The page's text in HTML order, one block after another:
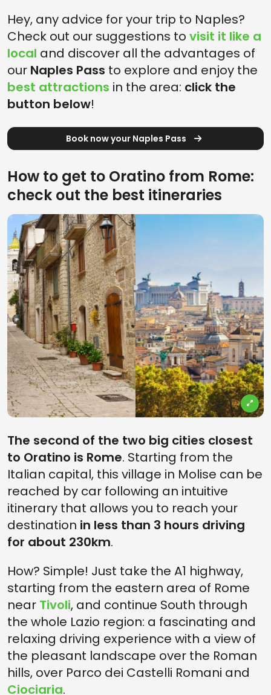
Hey, any advice for your trip to Naples?
Check out our suggestions to visit it like a
local and discover all the advantages of
our Naples Pass to explore and enjoy the
best attractions in the area: click the
button below!
Book now your Naples Pass
How to get to Oratino from Rome:
check out the best itineraries
The second of the two big cities closest
to Oratino is Rome. Starting from the
Italian capital, this village in Molise can be
reached by car following an intuitive
itinerary that allows you to reach your
destination in less than 3 hours driving
for about 230km.
How? Simple! Just take the A1 highway,
starting from the eastern area of Rome
near Tivoli, and continue South through
the whole Lazio region: a fascinating and
relaxing driving experience with a view of
the pleasant landscape over the Roman
hills, over Parco dei Castelli Romani and
Ciociaria.